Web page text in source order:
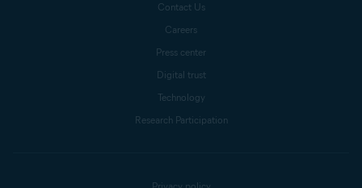
Contact Us
Careers
Press center
Digital trust
Technology
Research Participation